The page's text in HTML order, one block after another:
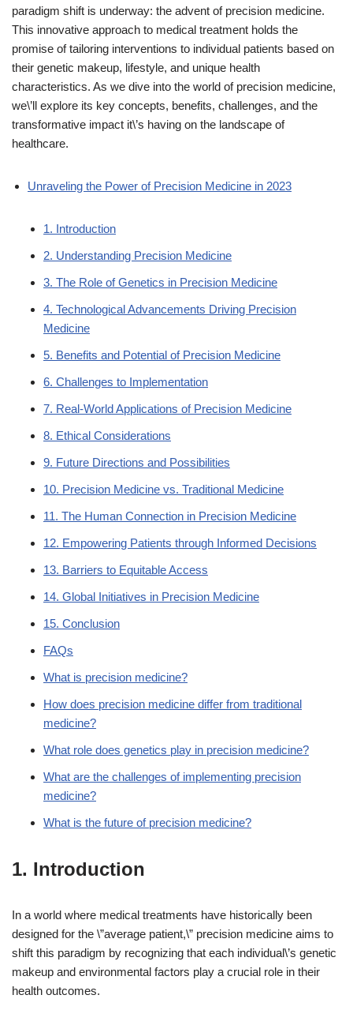
paradigm shift is underway: the advent of precision medicine.
This innovative approach to medical treatment holds the
promise of tailoring interventions to individual patients based on
their genetic makeup, lifestyle, and unique health
characteristics. As we dive into the world of precision medicine,
we\’ll explore its key concepts, benefits, challenges, and the
transformative impact it\’s having on the landscape of
healthcare.
Unraveling the Power of Precision Medicine in 2023
1. Introduction
2. Understanding Precision Medicine
3. The Role of Genetics in Precision Medicine
4. Technological Advancements Driving Precision
Medicine
5. Benefits and Potential of Precision Medicine
6. Challenges to Implementation
7. Real-World Applications of Precision Medicine
8. Ethical Considerations
9. Future Directions and Possibilities
10. Precision Medicine vs. Traditional Medicine
11. The Human Connection in Precision Medicine
12. Empowering Patients through Informed Decisions
13. Barriers to Equitable Access
14. Global Initiatives in Precision Medicine
15. Conclusion
FAQs
What is precision medicine?
How does precision medicine differ from traditional
medicine?
What role does genetics play in precision medicine?
What are the challenges of implementing precision
medicine?
What is the future of precision medicine?
1. Introduction
In a world where medical treatments have historically been
designed for the \”average patient,\” precision medicine aims to
shift this paradigm by recognizing that each individual\’s genetic
makeup and environmental factors play a crucial role in their
health outcomes.